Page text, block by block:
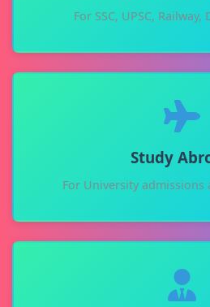
For SSC, UPSC,
Study
For University admissions